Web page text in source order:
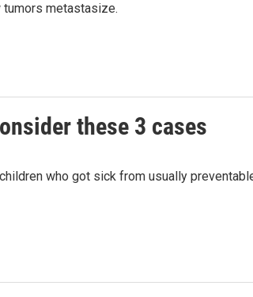
metastasize.
these 3 cases
who got sick from usually